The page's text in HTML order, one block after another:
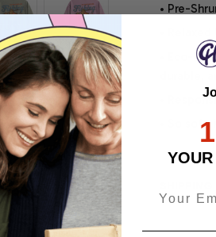
• Pre-
•
• Eco-
•
• So